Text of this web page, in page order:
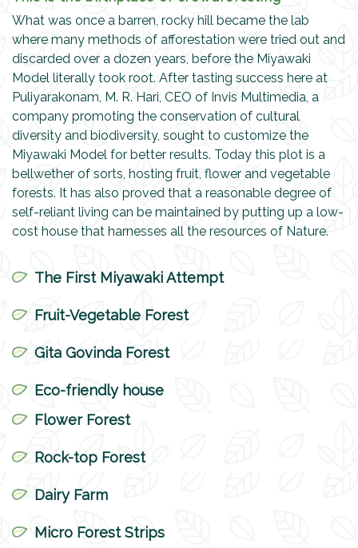
What was once a barren, rocky hill became the lab
where many methods of afforestation were tried out and
discarded over a dozen years, before the Miyawaki
Model literally took root. After tasting success here at
Puliyarakonam, M. R. Hari, CEO of Invis Multimedia, a
company promoting the conservation of cultural
diversity and biodiversity, sought to customize the
Miyawaki Model for better results. Today this plot is a
bellwether of sorts, hosting fruit, flower and vegetable
forests. It has also proved that a reasonable degree of
self-reliant living can be maintained by putting up a low-
cost house that harnesses all the resources of Nature.
The First Miyawaki Attempt
Fruit-Vegetable Forest
Gita Govinda Forest
Eco-friendly house
Flower Forest
Rock-top Forest
Dairy Farm
Micro Forest Strips